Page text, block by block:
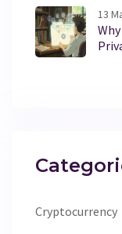
13
Cryptocurrency